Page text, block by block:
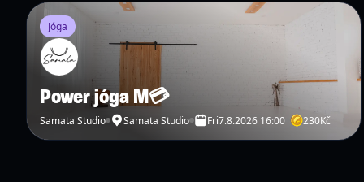
Jóga
Power jóga M💳
Samata Studio Samata Studio Fri7.8.2026 16:00 230Kč